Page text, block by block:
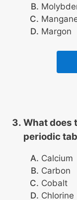
Margon
What does
periodic
Calcium
Carbon
Cobalt
Chlorine